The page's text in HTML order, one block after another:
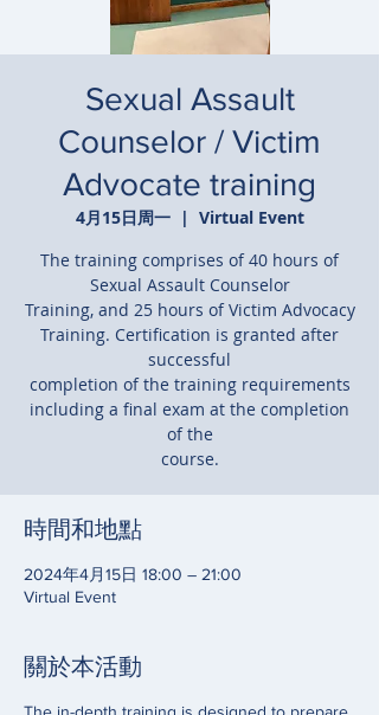
Sexual Assault
Counselor / Victim
Advocate training
4月15日周一
  |
Virtual Event
The training comprises of 40 hours of
Sexual Assault Counselor
Training, and 25 hours of Victim Advocacy
Training. Certification is granted after
successful
completion of the training requirements
including a final exam at the completion
of the
course.
時間和地點
2024年4月15日 18:00 – 21:00
Virtual Event
關於本活動